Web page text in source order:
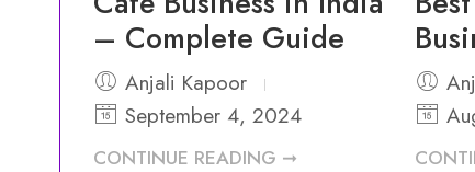
– Complete Guide
Anjali Kapoor
September 4, 2024
CONTINUE READING ➞